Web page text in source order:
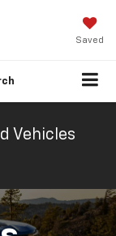
Saved
Vehicles